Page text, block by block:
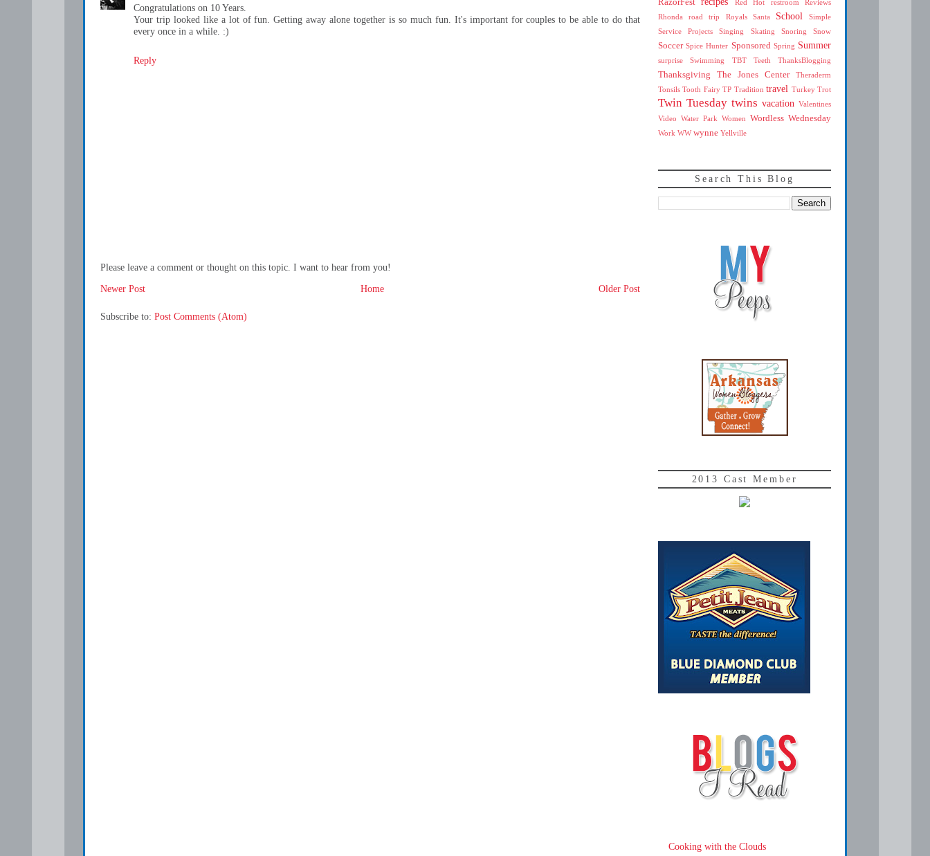
Congratulations on 10 Years.
Your trip looked like a lot of fun. Getting away alone together is so much fun. It's important for couples to be able to do that
every once in a while. :)
Reply
Please leave a comment or thought on this topic. I want to hear from you!
Newer Post
Older Post
Home
Subscribe to: Post Comments (Atom)
RazorFest Red Hot restroom
Reviews
Rhonda
road trip Royals Santa School
Simple
Service Projects
Singing Skating Snoring Snow
Soccer Spice Hunter Sponsored Spring Summer
surprise Swimming TBT Teeth ThanksBlogging
Thanksgiving The Jones Center
Theraderm
Tonsils Tooth Fairy TP Tradition travel Turkey Trot
Twin Tuesday twins vacation Valentines
Video Water Park Women Wordless Wednesday
Work WW wynne Yellville
Search This Blog
2013 Cast Member
Cooking with the Clouds